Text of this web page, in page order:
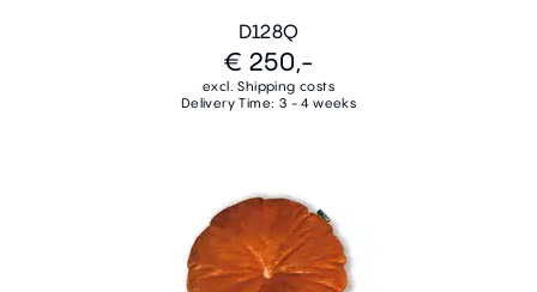
D128Q
€ 250,-
excl. Shipping costs
Delivery Time: 3 - 4 weeks